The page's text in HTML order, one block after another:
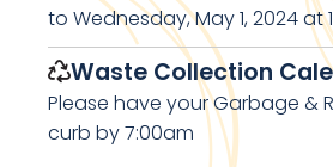
to Wednesday, May 1, 2024 at
Waste Collection
Please have your Garbage &
curb by 7:00am